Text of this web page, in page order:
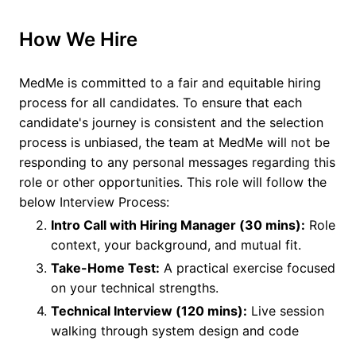
How We Hire
MedMe is committed to a fair and equitable hiring
process for all candidates. To ensure that each
candidate's journey is consistent and the selection
process is unbiased, the team at MedMe will not be
responding to any personal messages regarding this
role or other opportunities. This role will follow the
below Interview Process:
Intro Call with Hiring Manager (30 mins): Role
context, your background, and mutual fit.
Take-Home Test: A practical exercise focused
on your technical strengths.
Technical Interview (120 mins): Live session
walking through system design and code